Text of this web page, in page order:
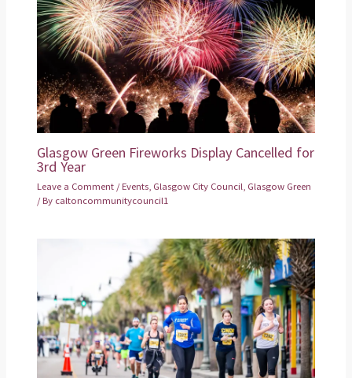
Glasgow Green Fireworks Display Cancelled for
3rd Year
Leave a Comment /Events Glasgow City Council Glasgow Green
/ By caltoncommunitycouncil1